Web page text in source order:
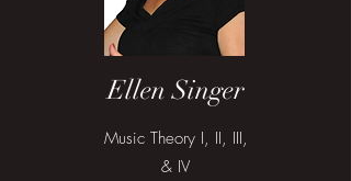
Ellen Singer
Music Theory I, II, III,
& IV